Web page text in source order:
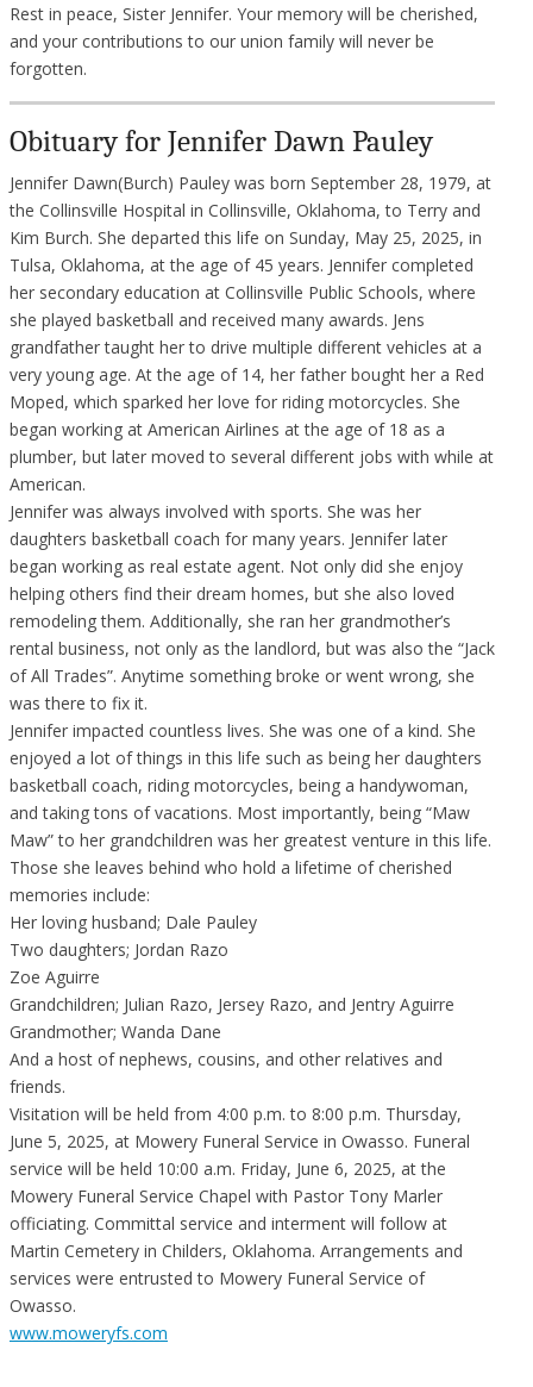
Rest in peace, Sister Jennifer. Your memory will be cherished,
and your contributions to our union family will never be
forgotten.
Obituary for Jennifer Dawn Pauley
Jennifer Dawn(Burch) Pauley was born September 28, 1979, at
the Collinsville Hospital in Collinsville, Oklahoma, to Terry and
Kim Burch. She departed this life on Sunday, May 25, 2025, in
Tulsa, Oklahoma, at the age of 45 years. Jennifer completed
her secondary education at Collinsville Public Schools, where
she played basketball and received many awards. Jens
grandfather taught her to drive multiple different vehicles at a
very young age. At the age of 14, her father bought her a Red
Moped, which sparked her love for riding motorcycles. She
began working at American Airlines at the age of 18 as a
plumber, but later moved to several different jobs with while at
American.
Jennifer was always involved with sports. She was her
daughters basketball coach for many years. Jennifer later
began working as real estate agent. Not only did she enjoy
helping others find their dream homes, but she also loved
remodeling them. Additionally, she ran her grandmother’s
rental business, not only as the landlord, but was also the “Jack
of All Trades”. Anytime something broke or went wrong, she
was there to fix it.
Jennifer impacted countless lives. She was one of a kind. She
enjoyed a lot of things in this life such as being her daughters
basketball coach, riding motorcycles, being a handywoman,
and taking tons of vacations. Most importantly, being “Maw
Maw” to her grandchildren was her greatest venture in this life.
Those she leaves behind who hold a lifetime of cherished
memories include:
Her loving husband; Dale Pauley
Two daughters; Jordan Razo
Zoe Aguirre
Grandchildren; Julian Razo, Jersey Razo, and Jentry Aguirre
Grandmother; Wanda Dane
And a host of nephews, cousins, and other relatives and
friends.
Visitation will be held from 4:00 p.m. to 8:00 p.m. Thursday,
June 5, 2025, at Mowery Funeral Service in Owasso. Funeral
service will be held 10:00 a.m. Friday, June 6, 2025, at the
Mowery Funeral Service Chapel with Pastor Tony Marler
officiating. Committal service and interment will follow at
Martin Cemetery in Childers, Oklahoma. Arrangements and
services were entrusted to Mowery Funeral Service of
Owasso.
www.moweryfs.com